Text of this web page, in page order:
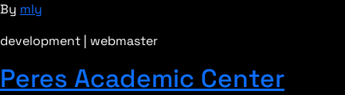
By mly
development | webmaster
Peres Academic Center